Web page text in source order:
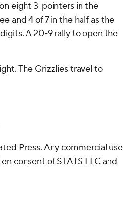
eight 3-pointers in the
and 4 of 7 in the half as the
A 20-9 rally to open the
The Grizzlies travel to
Press. Any commercial use
consent of STATS LLC and